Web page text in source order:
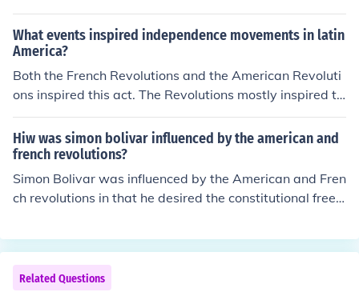
What events inspired independence movements in latin
America?
Both the French Revolutions and the American Revoluti
ons inspired this act. The Revolutions mostly inspired th
e Latin Americans to gain independence as both the rev
olutions are an act of independence.
Hiw was simon bolivar influenced by the american and
french revolutions?
Simon Bolivar was influenced by the American and Fren
ch revolutions in that he desired the constitutional freed
ocuments to become part of the lives of the people of hi
s nation.
Related Questions